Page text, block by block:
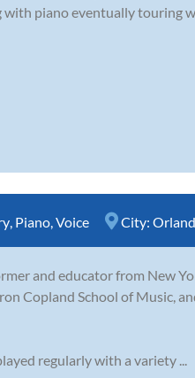
with piano eventually touring
Piano Voice City:
and educator from New
Copland School of Music,
regularly with a variety ...